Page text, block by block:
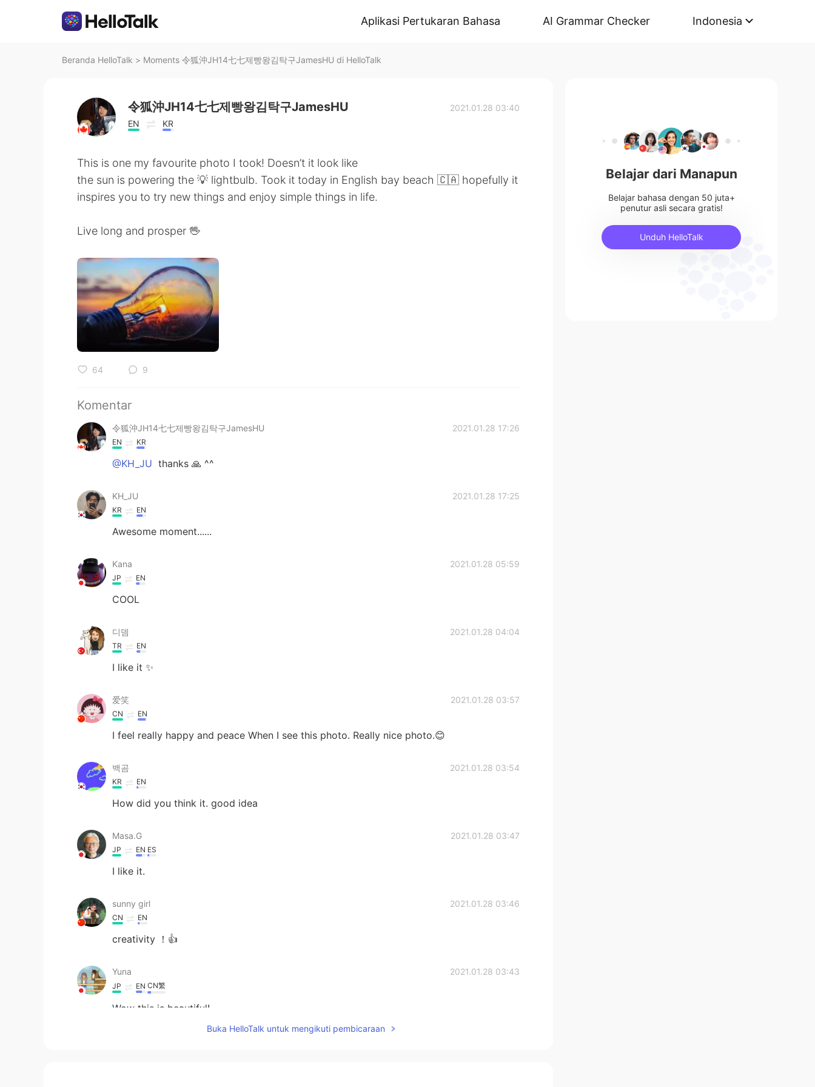
Aplikasi Pertukaran Bahasa AI Grammar Checker Indonesia
Beranda HelloTalk > Moments 令狐沖JH14七七제빵왕김탁구JamesHU di HelloTalk
令狐沖JH14七七제빵왕김탁구JamesHU
EN KR
2021.01.28 03:40
This is one my favourite photo I took! Doesn’t it look like
the sun is powering the 💡 lightbulb. Took it today in English bay beach 🇨🇦 hopefully it
inspires you to try new things and enjoy simple things in life.
Live long and prosper 🖖
64 9
Komentar
令狐沖JH14七七제빵왕김탁구JamesHU 2021.01.28 17:26
EN KR
@KH_JU thanks 🙏 ^^
KH_JU 2021.01.28 17:25
KR EN
Awesome moment......
Kana 2021.01.28 05:59
JP EN
COOL
디뎀 2021.01.28 04:04
TR EN
I like it ✨
爱笑 2021.01.28 03:57
CN EN
I feel really happy and peace When I see this photo. Really nice photo.😊
백곰 2021.01.28 03:54
KR EN
How did you think it. good idea
Masa.G 2021.01.28 03:47
JP EN ES
I like it.
sunny girl 2021.01.28 03:46
CN EN
creativity ！👍
Yuna 2021.01.28 03:43
JP EN CN繁
Wow this is beautiful!
Buka HelloTalk untuk mengikuti pembicaraan
Belajar dari Manapun
Belajar bahasa dengan 50 juta+
penutur asli secara gratis!
Unduh HelloTalk